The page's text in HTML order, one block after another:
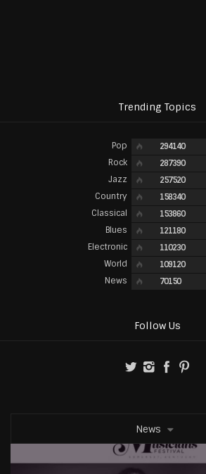
Trending Topics
Pop 294140
Rock 287390
Jazz 257520
Country 158340
Classical 153860
Blues 121180
Electronic 110230
World 109120
News 70150
Follow Us
News